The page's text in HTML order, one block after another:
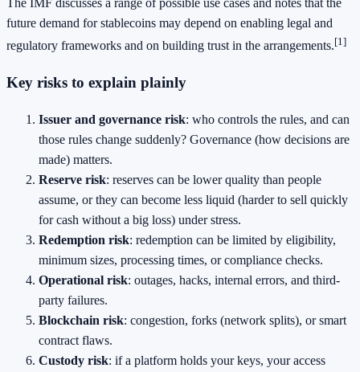
The IMF discusses a range of possible use cases and notes that the
future demand for stablecoins may depend on enabling legal and
regulatory frameworks and on building trust in the arrangements.[1]
Key risks to explain plainly
Issuer and governance risk: who controls the rules, and can
those rules change suddenly? Governance (how decisions are
made) matters.
Reserve risk: reserves can be lower quality than people
assume, or they can become less liquid (harder to sell quickly
for cash without a big loss) under stress.
Redemption risk: redemption can be limited by eligibility,
minimum sizes, processing times, or compliance checks.
Operational risk: outages, hacks, internal errors, and third-
party failures.
Blockchain risk: congestion, forks (network splits), or smart
contract flaws.
Custody risk: if a platform holds your keys, your access